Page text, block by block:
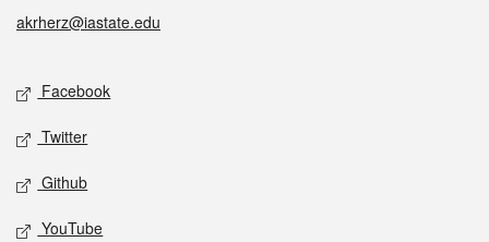
akrherz@iastate.edu
Social media
Facebook
Twitter
Github
YouTube